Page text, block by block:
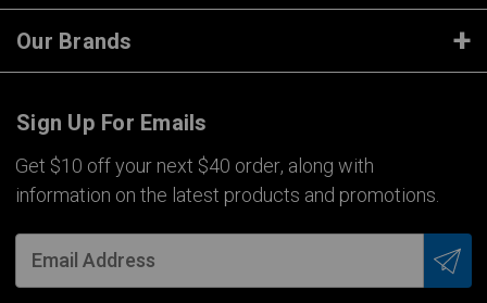
Our Brands
Sign Up For Emails
Get $10 off your next $40 order, along with
information on the latest products and promotions.